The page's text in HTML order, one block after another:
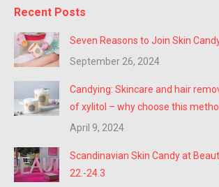
Recent Posts
Seven Reasons to Join Skin
September 26, 2024
Candying: Skincare and hair
of xylitol – why choose this
April 9, 2024
Scandinavian Skin Candy at
22.-24.3